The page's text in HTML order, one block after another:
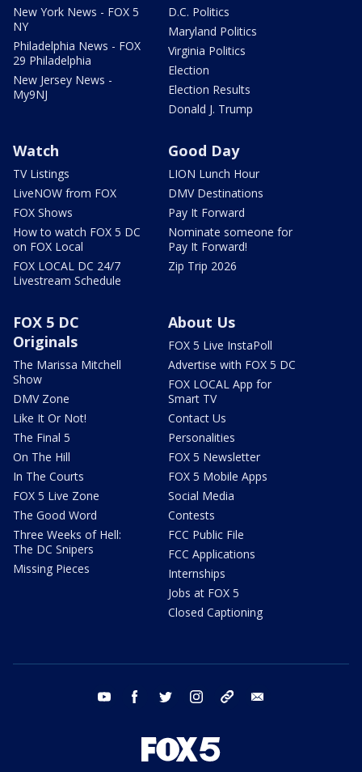
New York News - FOX 5
NY
Philadelphia News - FOX
29 Philadelphia
New Jersey News -
My9NJ
D.C. Politics
Maryland Politics
Virginia Politics
Election
Election Results
Donald J. Trump
Watch
TV Listings
LiveNOW from FOX
FOX Shows
How to watch FOX 5 DC
on FOX Local
FOX LOCAL DC 24/7
Livestream Schedule
Good Day
LION Lunch Hour
DMV Destinations
Pay It Forward
Nominate someone for
Pay It Forward!
Zip Trip 2026
FOX 5 DC
Originals
The Marissa Mitchell
Show
DMV Zone
Like It Or Not!
The Final 5
On The Hill
In The Courts
FOX 5 Live Zone
The Good Word
Three Weeks of Hell:
The DC Snipers
Missing Pieces
About Us
FOX 5 Live InstaPoll
Advertise with FOX 5 DC
FOX LOCAL App for
Smart TV
Contact Us
Personalities
FOX 5 Newsletter
FOX 5 Mobile Apps
Social Media
Contests
FCC Public File
FCC Applications
Internships
Jobs at FOX 5
Closed Captioning
youtube facebook twitter instagram tiktok